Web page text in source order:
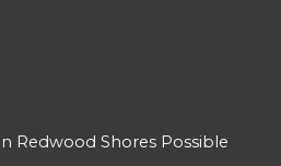
Redwood Shores Possible